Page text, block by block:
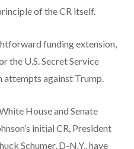
of the CR itself.
funding extension,
the U.S. Secret Service
against Trump.
House and Senate
initial CR, President
Schumer, D-N.Y., have